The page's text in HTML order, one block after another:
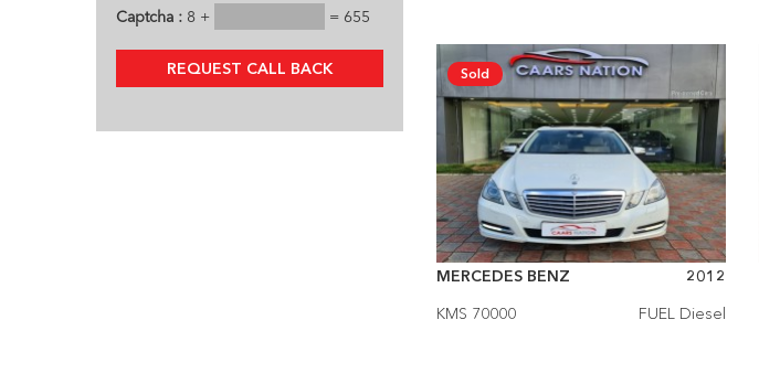
Captcha : 8 + = 655
REQUEST CALL BACK
MERCEDES BENZ
2012
KMS 70000
FUEL Diesel
Sold